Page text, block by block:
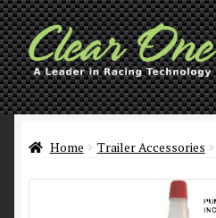
Skip
to
navigation
Skip
to
content
Welcome to Clear 1™
Products
Home Trailer Accessories